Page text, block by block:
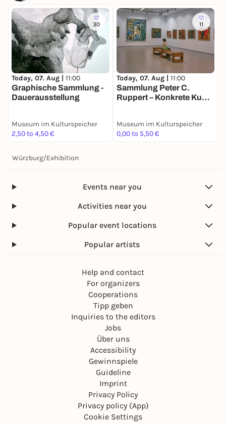
30
Today, 07. Aug | 11:00
Graphische Sammlung -
Dauerausstellung
Museum im Kulturspeicher
2,50 to 4,50 €
11
Today, 07. Aug | 11:00
Sammlung Peter C.
Ruppert – Konkrete Kunst
Museum im Kulturspeicher
0,00 to 5,50 €
Würzburg/Exhibition
Events near you
Activities near you
Popular event locations
Popular artists
Help and contact
For organizers
Cooperations
Tipp geben
Inquiries to the editors
Jobs
Über uns
Accessibility
Gewinnspiele
Guideline
Imprint
Privacy Policy
Privacy policy (App)
Cookie Settings